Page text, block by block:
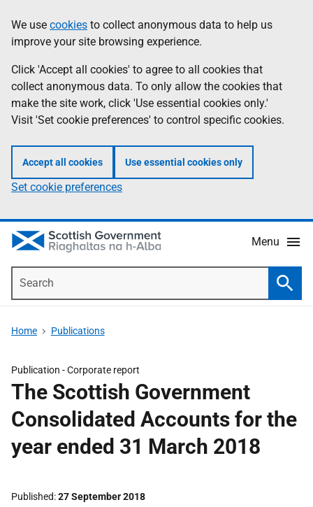
to
main
content
help
Information
We use cookies to collect anonymous data to help us
improve your site browsing experience.
Click 'Accept all cookies' to agree to all cookies that
collect anonymous data. To only allow the cookies that
make the site work, click 'Use essential cookies only.'
Visit 'Set cookie preferences' to control specific cookies.
Accept all cookies Use essential cookies only
Set cookie preferences
Menu
Home Publications
Publication -Corporate report
The Scottish Government
Consolidated Accounts for the
year ended 31 March 2018
Published 27 September 2018